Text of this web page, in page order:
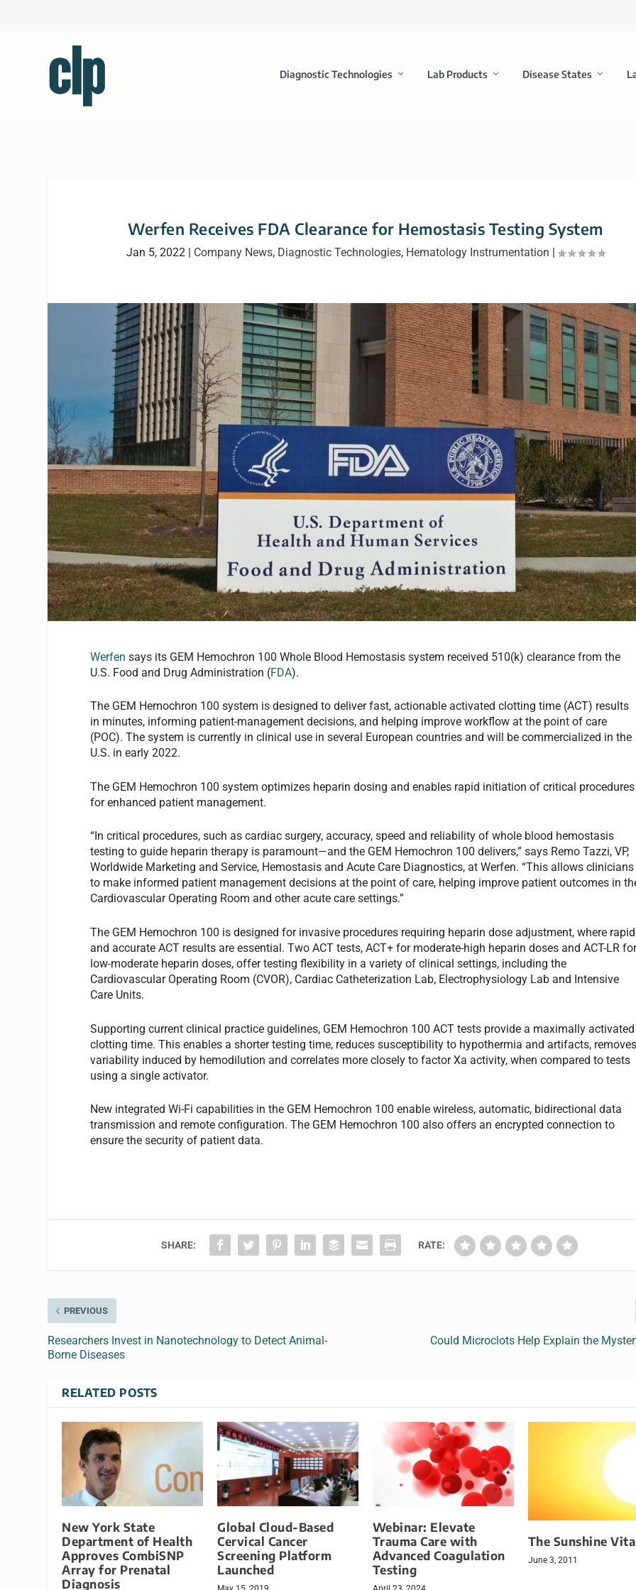
Diagnostic Technologies Lab Products Disease States
Werfen Receives FDA Clearance for Hemostasis Testing System
Jan 5, 2022| Company News, Diagnostic Technologies, Hematology Instrumentation |
Werfen says its GEM Hemochron 100 Whole Blood Hemostasis system received 510(k) clearance from the
U.S. Food and Drug Administration (FDA).
The GEM Hemochron 100 system is designed to deliver fast, actionable activated clotting time (ACT) results
in minutes, informing patient-management decisions, and helping improve workflow at the point of care
(POC). The system is currently in clinical use in several European countries and will be commercialized in the
U.S. in early 2022.
The GEM Hemochron 100 system optimizes heparin dosing and enables rapid initiation of critical procedures
for enhanced patient management.
“In critical procedures, such as cardiac surgery, accuracy, speed and reliability of whole blood hemostasis
testing to guide heparin therapy is paramount—and the GEM Hemochron 100 delivers,” says Remo Tazzi, VP,
Worldwide Marketing and Service, Hemostasis and Acute Care Diagnostics, at Werfen. “This allows clinicians
to make informed patient management decisions at the point of care, helping improve patient outcomes in
Cardiovascular Operating Room and other acute care settings.”
The GEM Hemochron 100 is designed for invasive procedures requiring heparin dose adjustment, where rapid
and accurate ACT results are essential. Two ACT tests, ACT+ for moderate-high heparin doses and ACT-LR
low-moderate heparin doses, offer testing flexibility in a variety of clinical settings, including the
Cardiovascular Operating Room (CVOR), Cardiac Catheterization Lab, Electrophysiology Lab and Intensive
Care Units.
Supporting current clinical practice guidelines, GEM Hemochron 100 ACT tests provide a maximally activated
clotting time. This enables a shorter testing time, reduces susceptibility to hypothermia and artifacts,
variability induced by hemodilution and correlates more closely to factor Xa activity, when compared to tests
using a single activator.
New integrated Wi-Fi capabilities in the GEM Hemochron 100 enable wireless, automatic, bidirectional data
transmission and remote configuration. The GEM Hemochron 100 also offers an encrypted connection to
ensure the security of patient data.
SHARE: RATE:
PREVIOUS
Researchers Invest in Nanotechnology to Detect Animal-
Borne Diseases
Could Microclots Help Explain the
RELATED POSTS
New York State
Department of Health
Approves CombiSNP
Array for Prenatal
Diagnosis
Global Cloud-Based
Cervical Cancer
Screening Platform
Launched
Webinar: Elevate
Trauma Care with
Advanced Coagulation
Testing
The Sunshine
June 3, 2011